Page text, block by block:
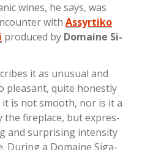
wi­nes, he says, was
with Assyrtiko
pro­du­ced by Do­mai­ne Si­
it as unu­sual and
plea­sant, qui­te ho­ne­stly
is not smoo­th, nor is it a
the fi­re­pla­ce, but ex­pres­
and sur­pri­sing in­ten­si­ty
Du­ring a Do­mai­ne Si­ga­